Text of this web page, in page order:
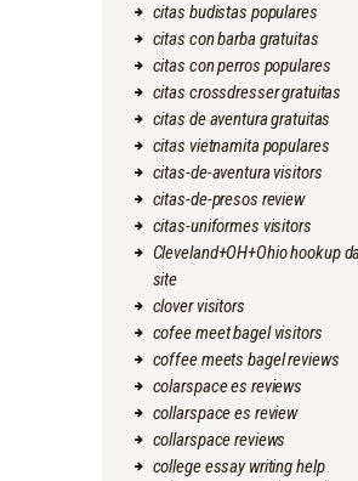
citas budistas populares
citas con barba gratuitas
citas con perros populares
citas crossdresser gratuitas
citas de aventura gratuitas
citas vietnamita populares
citas-de-aventura visitors
citas-de-presos review
citas-uniformes visitors
Cleveland+OH+Ohio hookup
site
clover visitors
cofee meet bagel visitors
coffee meets bagel reviews
colarspace es reviews
collarspace es review
collarspace reviews
college essay writing help